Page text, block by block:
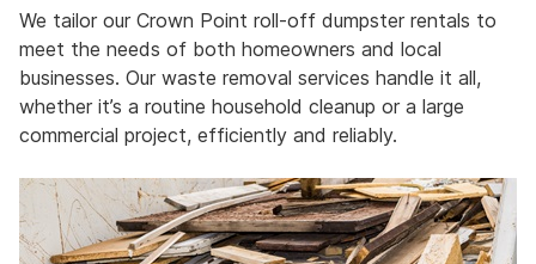
We tailor our Crown Point roll-off dumpster rentals to
meet the needs of both homeowners and local
businesses. Our waste removal services handle it all,
whether it’s a routine household cleanup or a large
commercial project, efficiently and reliably.